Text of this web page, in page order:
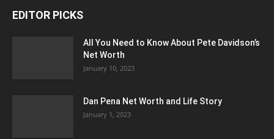
EDITOR PICKS
All You Need to Know About Pete Davidson’s
Net Worth
January 10, 2023
Dan Pena Net Worth and Life Story
January 1, 2023